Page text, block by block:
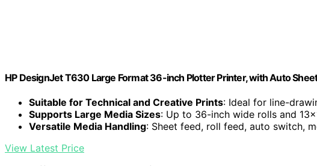
HP DesignJet T630 Large Format 36-inch Plotter Printer, with Auto
Suitable for Technical and Creative Prints: Ideal for line-
Supports Large Media Sizes: Up to 36-inch wide rolls and
Versatile Media Handling: Sheet feed, roll feed, auto switch,
View Latest Price